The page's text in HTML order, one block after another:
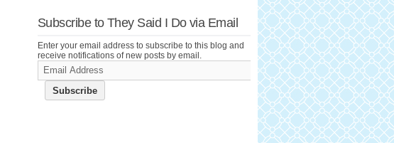
Subscribe to They Said I Do via Email
Enter your email address to subscribe to this blog and
receive notifications of new posts by email.